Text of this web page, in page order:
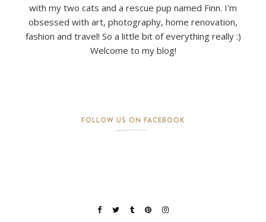
with my two cats and a rescue pup named Finn. I'm
obsessed with art, photography, home renovation,
fashion and travel! So a little bit of everything really :)
Welcome to my blog!
FOLLOW US ON FACEBOOK